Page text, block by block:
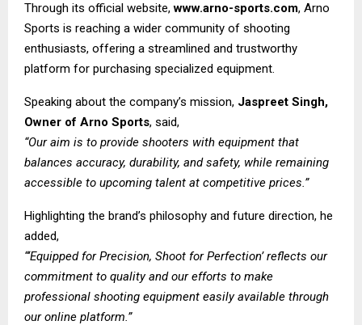
Through its official website, www.arno-sports.com, Arno
Sports is reaching a wider community of shooting
enthusiasts, offering a streamlined and trustworthy
platform for purchasing specialized equipment.
Speaking about the company’s mission, Jaspreet Singh,
Owner of Arno Sports, said,
“Our aim is to provide shooters with equipment that
balances accuracy, durability, and safety, while remaining
accessible to upcoming talent at competitive prices.”
Highlighting the brand’s philosophy and future direction, he
added,
“‘Equipped for Precision, Shoot for Perfection’ reflects our
commitment to quality and our efforts to make
professional shooting equipment easily available through
our online platform.”